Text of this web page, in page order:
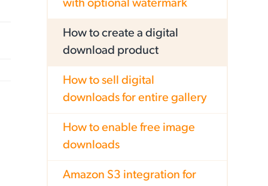
with optional watermark
How to create a digital
download product
How to sell digital
downloads for entire gallery
How to enable free image
downloads
Amazon S3 integration for